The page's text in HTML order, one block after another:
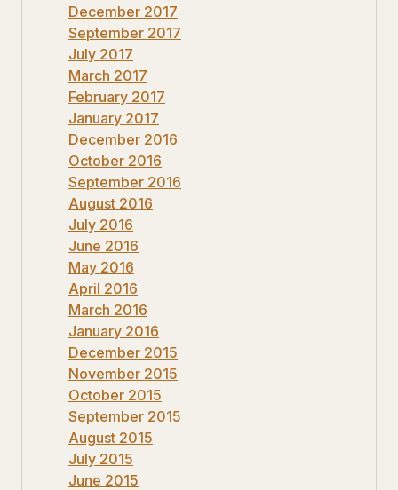
December 2017
September 2017
July 2017
March 2017
February 2017
January 2017
December 2016
October 2016
September 2016
August 2016
July 2016
June 2016
May 2016
April 2016
March 2016
January 2016
December 2015
November 2015
October 2015
September 2015
August 2015
July 2015
June 2015